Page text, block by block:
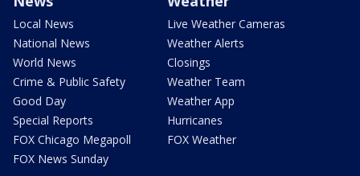
Local News
National News
World News
Crime & Public Safety
Good Day
Special Reports
FOX Chicago Megapoll
FOX News Sunday
Live Weather Cameras
Weather Alerts
Closings
Weather Team
Weather App
Hurricanes
FOX Weather